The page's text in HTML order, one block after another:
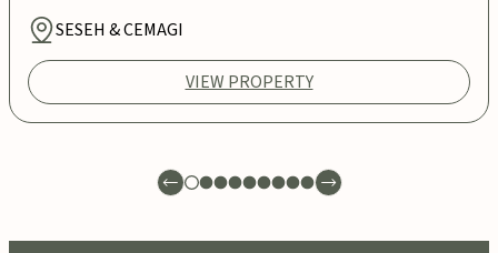
SESEH & CEMAGI
VIEW PROPERTY